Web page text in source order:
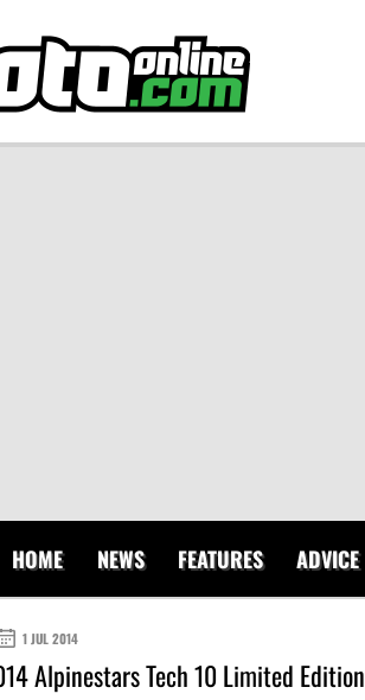
HOME NEWS FEATURES ADVICE
1 JUL 2014
Alpinestars Tech 10 Limited Edition